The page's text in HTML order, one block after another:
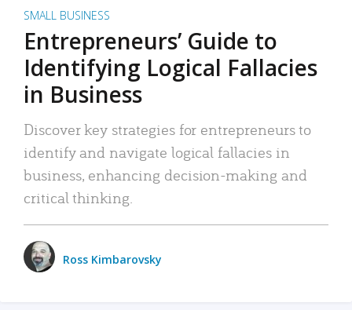
SMALL BUSINESS
Entrepreneurs’ Guide to
Identifying Logical Fallacies
in Business
Discover key strategies for entrepreneurs to
identify and navigate logical fallacies in
business, enhancing decision-making and
critical thinking.
Ross Kimbarovsky